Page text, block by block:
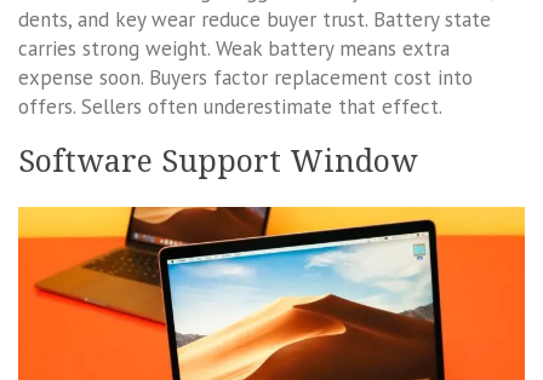
dents, and key wear reduce buyer trust. Battery state
carries strong weight. Weak battery means extra
expense soon. Buyers factor replacement cost into
offers. Sellers often underestimate that effect.
Software Support Window